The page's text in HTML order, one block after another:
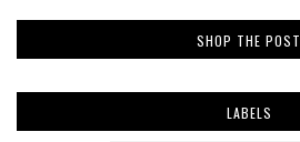
SHOP THE POST
LABELS